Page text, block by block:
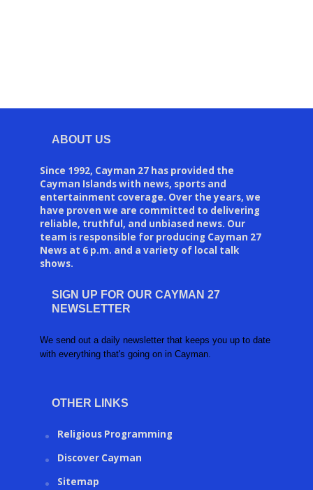
ABOUT US
Since 1992, Cayman 27 has provided the
Cayman Islands with news, sports and
entertainment coverage. Over the years, we
have proven we are committed to delivering
reliable, truthful, and unbiased news. Our
team is responsible for producing Cayman 27
News at 6 p.m. and a variety of local talk
shows.
SIGN UP FOR OUR CAYMAN 27
NEWSLETTER
We send out a daily newsletter that keeps you up to date
with everything that's going on in Cayman.
OTHER LINKS
Religious Programming
Discover Cayman
Sitemap